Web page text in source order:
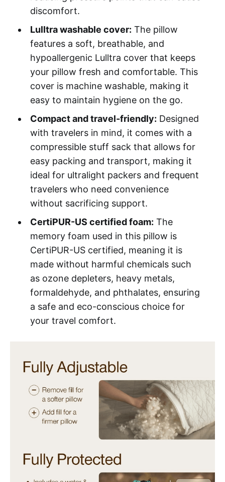
discomfort.
Lulltra washable cover: The pillow
features a soft, breathable, and
hypoallergenic Lulltra cover that keeps
your pillow fresh and comfortable. This
cover is machine washable, making it
easy to maintain hygiene on the go.
Compact and travel-friendly: Designed
with travelers in mind, it comes with a
compressible stuff sack that allows for
easy packing and transport, making it
ideal for ultralight packers and frequent
travelers who need convenience
without sacrificing support.
CertiPUR-US certified foam: The
memory foam used in this pillow is
CertiPUR-US certified, meaning it is
made without harmful chemicals such
as ozone depleters, heavy metals,
formaldehyde, and phthalates, ensuring
a safe and eco-conscious choice for
your travel comfort.